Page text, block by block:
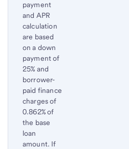
payment
and APR
calculation
are based
on a down
payment of
25% and
borrower-
paid finance
charges of
0.862% of
the base
loan
amount. If